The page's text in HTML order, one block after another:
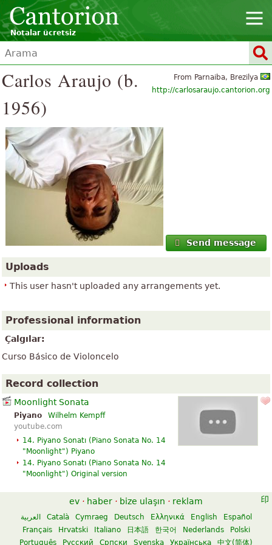
Notalar ücretsiz
From Parnaiba, Brezilya
http://carlosaraujo.cantorion.org
Carlos Araujo (b.
1956)
Send message
Uploads
This user hasn't uploaded any arrangements yet.
Professional information
Çalgılar:
Curso Básico de Violoncelo
Record collection
Moonlight Sonata
Piyano
Wilhelm Kempff
youtube.com
14. Piyano Sonatı ( Piano Sonata No. 14
"Moonlight") Piyano
14. Piyano Sonatı ( Piano Sonata No. 14
"Moonlight") Original version
ev · haber · bize ulaşın · reklam
العربية Català Cymraeg Deutsch Ελληνικά English
Español
Français
Hrvatski Italiano 日本語 한국어 Nederlands
Polski
Português
Русский Српски Svenska Українська 中文(简体)